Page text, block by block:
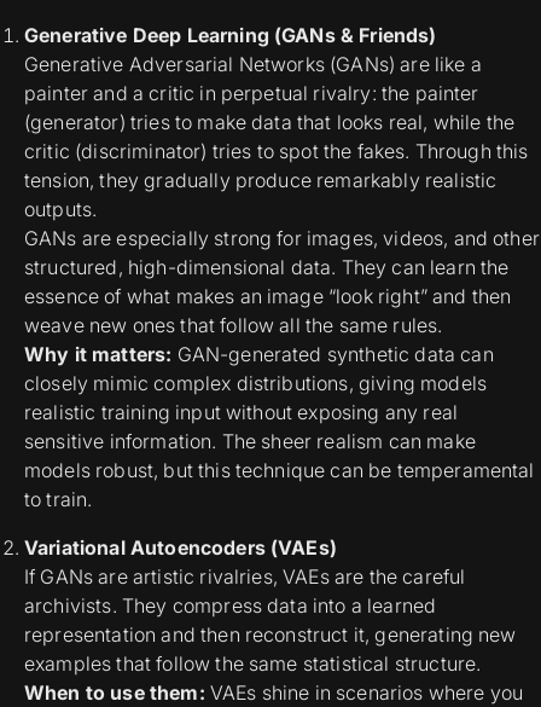
Generative Deep Learning (GANs & Friends)
Generative Adversarial Networks (GANs) are like a
painter and a critic in perpetual rivalry: the painter
(generator) tries to make data that looks real, while the
critic (discriminator) tries to spot the fakes. Through this
tension, they gradually produce remarkably realistic
outputs.
GANs are especially strong for images, videos, and other
structured, high-dimensional data. They can learn the
essence of what makes an image “look right” and then
weave new ones that follow all the same rules.
Why it matters: GAN-generated synthetic data can
closely mimic complex distributions, giving models
realistic training input without exposing any real
sensitive information. The sheer realism can make
models robust, but this technique can be temperamental
to train.
Variational Autoencoders (VAEs)
If GANs are artistic rivalries, VAEs are the careful
archivists. They compress data into a learned
representation and then reconstruct it, generating new
examples that follow the same statistical structure.
When to use them: VAEs shine in scenarios where you